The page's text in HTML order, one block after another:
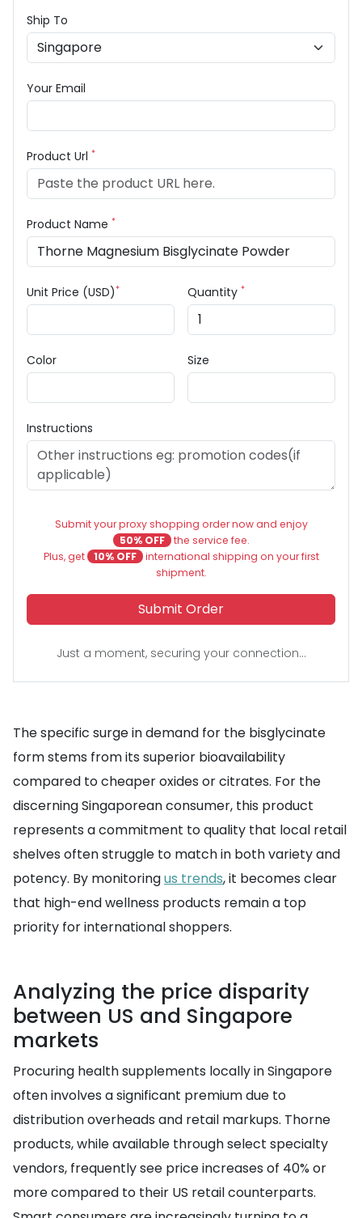
Ship To
Your Email
Product Url *
Product Name *
Unit Price (USD)* Quantity *
Color Size
Instructions
Submit your proxy shopping order now and enjoy
50% OFF the service fee.
Plus, get
10% OFF international shipping on your first
shipment.
Submit Order
Just a moment, securing your connection...
The specific surge in demand for the bisglycinate
form stems from its superior bioavailability
compared to cheaper oxides or citrates. For the
discerning Singaporean consumer, this product
represents a commitment to quality that local retail
shelves often struggle to match in both variety and
potency. By monitoringus trends, it becomes clear
that high-end wellness products remain a top
priority for international shoppers.
Analyzing the price disparity
between US and Singapore
markets
Procuring health supplements locally in Singapore
often involves a significant premium due to
distribution overheads and retail markups. Thorne
products, while available through select specialty
vendors, frequently see price increases of 40% or
more compared to their US retail counterparts.